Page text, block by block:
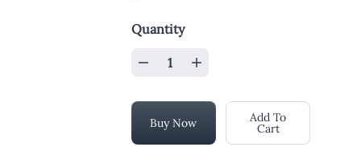
Quantity
Buy Now Add To
Cart